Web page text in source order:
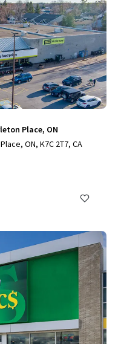
Place, ON
ON, K7C 2T7, CA